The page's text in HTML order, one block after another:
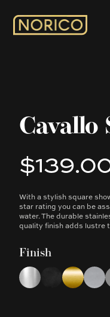
Cavallo
Product information
Description
With a stylish square
star rating you can be
water. The durable
quality finish adds lustre
Finish
Choose a finish
ChromeMatte Black
Brushed